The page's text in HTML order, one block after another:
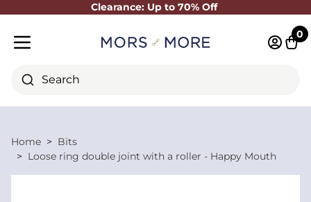
Clearance: Up to 70% Off
Close
Search
0
Home
Bits
Loose ring double joint with a roller - Happy Mouth